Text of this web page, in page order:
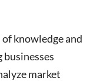
knowledge and
businesses
market